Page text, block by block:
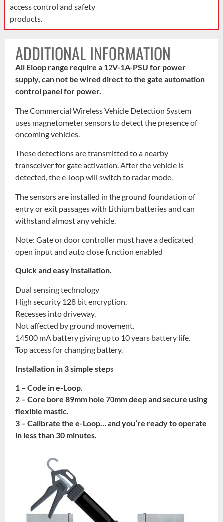
access control and safety
products.
ADDITIONAL INFORMATION
All Eloop range require a 12V-1A-PSU for power
supply, can not be wired direct to the gate automation
control panel for power.
The Commercial Wireless Vehicle Detection System
uses magnetometer sensors to detect the presence of
oncoming vehicles.
These detections are transmitted to a nearby
transceiver for gate activation. After the vehicle is
detected, the e-loop will switch to radar mode.
The sensors are installed in the ground foundation of
entry or exit passages with Lithium batteries and can
withstand almost any vehicle.
Note: Gate or door controller must have a dedicated
open input and auto close function enabled
Quick and easy installation.
Dual sensing technology
High security 128 bit encryption.
Recesses into driveway.
Not affected by ground movement.
14500 mA battery giving up to 10 years battery life.
Top access for changing battery.
Installation in 3 simple steps
1 – Code in e-Loop.
2 – Core bore 89mm hole 70mm deep and secure using
flexible mastic.
3 – Calibrate the e-Loop… and you’re ready to operate
in less than 30 minutes.